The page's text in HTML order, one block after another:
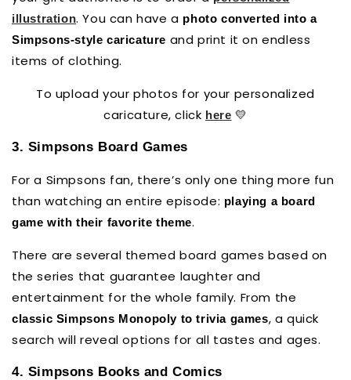
illustration. You can have a photo converted into a
Simpsons-style caricature and print it on endless
items of clothing.
To upload your photos for your personalized
caricature, click here 💛
3. Simpsons Board Games
For a Simpsons fan, there’s only one thing more fun
than watching an entire episode: playing a board
game with their favorite theme.
There are several themed board games based on
the series that guarantee laughter and
entertainment for the whole family. From the
classic Simpsons Monopoly to trivia games, a quick
search will reveal options for all tastes and ages.
4. Simpsons Books and Comics